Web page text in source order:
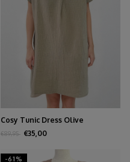
Cosy Tunic Dress Olive
€89,95 €35,00
-61%